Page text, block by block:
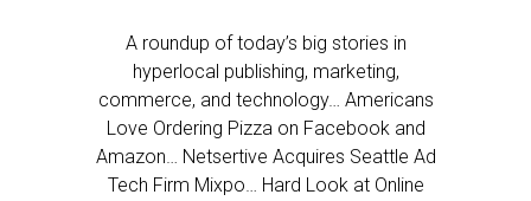
A roundup of today’s big stories in
hyperlocal publishing, marketing,
commerce, and technology… Americans
Love Ordering Pizza on Facebook and
Amazon… Netsertive Acquires Seattle Ad
Tech Firm Mixpo… Hard Look at Online